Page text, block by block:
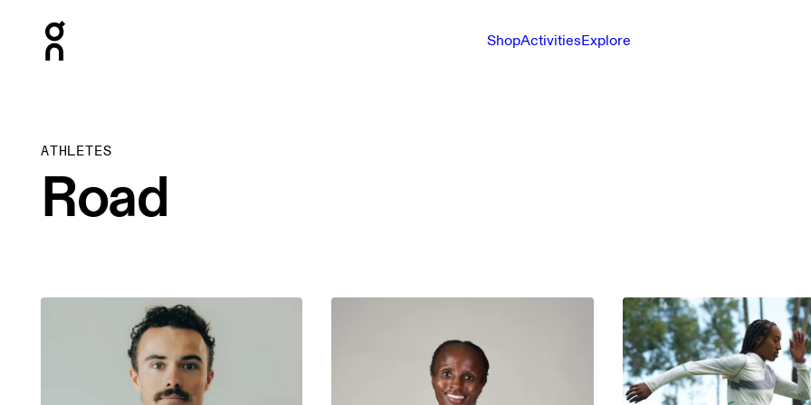
ShopActivitiesExplore
ATHLETES
Road